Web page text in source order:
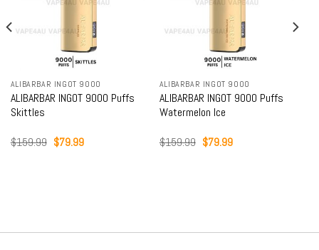
ALIBARBAR INGOT 9000
ALIBARBAR INGOT 9000 Puffs
Skittles
$159.99 Original
price
$79.99Current
ALIBARBAR INGOT 9000
ALIBARBAR INGOT 9000 Puffs
Watermelon Ice
$159.99 Original
price
$79.99Current